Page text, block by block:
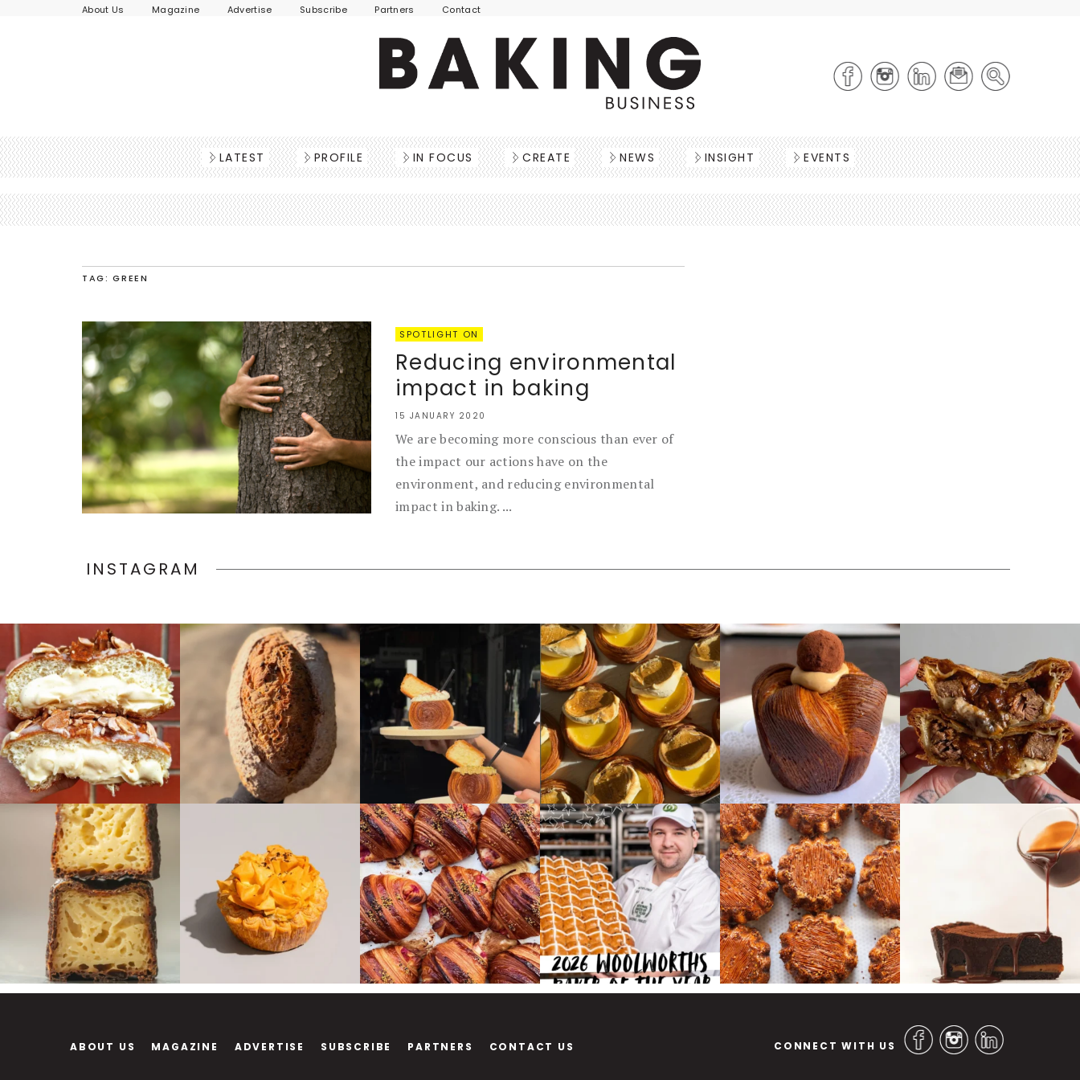
About Us Magazine Advertise Subscribe Partners Contact
LATEST PROFILE IN FOCUS CREATE NEWS INSIGHT EVENTS
TAG: GREEN
SPOTLIGHT ON
Reducing environmental
impact in baking
15 JANUARY 2020
We are becoming more conscious than ever of
the impact our actions have on the
environment, and reducing environmental
impact in baking. ...
INSTAGRAM
ABOUT US MAGAZINE ADVERTISE SUBSCRIBE PARTNERS CONTACT US CONNECT WITH US